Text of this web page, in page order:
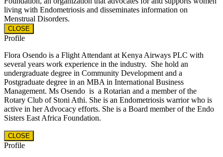
living with Endometriosis and disseminates information on
Menstrual Disorders.
CLOSE
Profile
Flora Osendo is a Flight Attendant at Kenya Airways PLC with
several years work experience in the industry. She hold an
undergraduate degree in Community Development and a
Postgraduate degree in an MBA in International Business
Management. Ms Osendo is a Rotarian and a member of the
Rotary Club of Stoni Athi. She is an Endometriosis warrior who is
active in her Advocacy efforts. She is a Board member of the Endo
Sisters East Africa Foundation.
CLOSE
Profile